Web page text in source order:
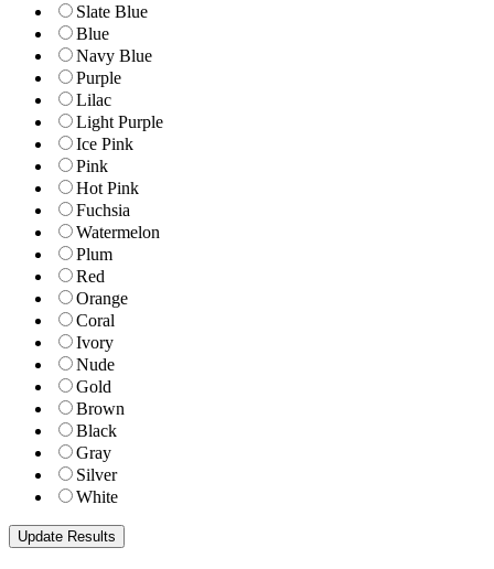
Slate Blue
Blue
Navy Blue
Purple
Lilac
Light Purple
Ice Pink
Pink
Hot Pink
Fuchsia
Watermelon
Plum
Red
Orange
Coral
Ivory
Nude
Gold
Brown
Black
Gray
Silver
White